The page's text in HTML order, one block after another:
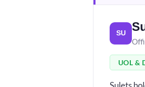
SU
UOL &